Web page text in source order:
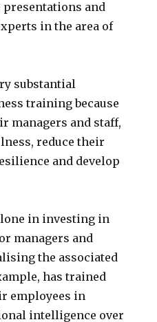
presentations and
in the area of
substantial
training because
managers and staff,
reduce their
and develop
in investing in
managers and
the associated
has trained
employees in
intelligence over